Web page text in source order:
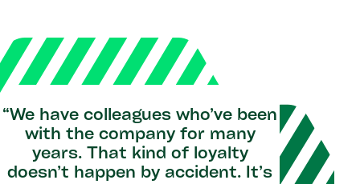
“We have colleagues who’ve been
with the company for many
years. That kind of loyalty
doesn’t happen by accident. It’s